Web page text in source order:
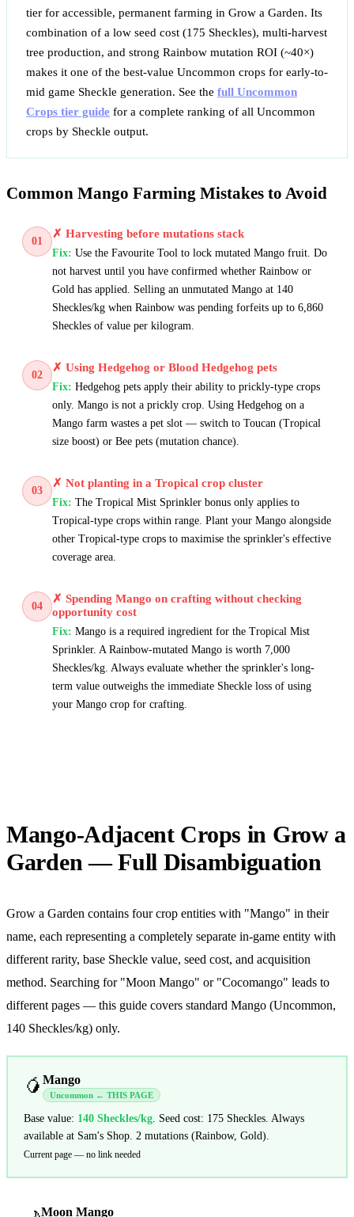
tier for accessible, permanent farming in Grow a Garden. Its
combination of a low seed cost (175 Sheckles), multi-harvest
tree production, and strong Rainbow mutation ROI (~40×)
makes it one of the best-value Uncommon crops for early-to-
mid game Sheckle generation. See the full Uncommon
Crops tier guide for a complete ranking of all Uncommon
crops by Sheckle output.
Common Mango Farming Mistakes to Avoid
01
✗ Harvesting before mutations stack
Fix: Use the Favourite Tool to lock mutated Mango fruit. Do
not harvest until you have confirmed whether Rainbow or
Gold has applied. Selling an unmutated Mango at 140
Sheckles/kg when Rainbow was pending forfeits up to 6,860
Sheckles of value per kilogram.
02
✗ Using Hedgehog or Blood Hedgehog pets
Fix: Hedgehog pets apply their ability to prickly-type crops
only. Mango is not a prickly crop. Using Hedgehog on a
Mango farm wastes a pet slot — switch to Toucan (Tropical
size boost) or Bee pets (mutation chance).
03
✗ Not planting in a Tropical crop cluster
Fix: The Tropical Mist Sprinkler bonus only applies to
Tropical-type crops within range. Plant your Mango alongside
other Tropical-type crops to maximise the sprinkler's effective
coverage area.
04
✗ Spending Mango on crafting without checking
opportunity cost
Fix: Mango is a required ingredient for the Tropical Mist
Sprinkler. A Rainbow-mutated Mango is worth 7,000
Sheckles/kg. Always evaluate whether the sprinkler's long-
term value outweighs the immediate Sheckle loss of using
your Mango crop for crafting.
Mango-Adjacent Crops in Grow a
Garden — Full Disambiguation
Grow a Garden contains four crop entities with "Mango" in their
name, each representing a completely separate in-game entity with
different rarity, base Sheckle value, seed cost, and acquisition
method. Searching for "Moon Mango" or "Cocomango" leads to
different pages — this guide covers standard Mango (Uncommon,
140 Sheckles/kg) only.
🥭 Mango
Uncommon ← THIS PAGE
Base value: 140 Sheckles/kg . Seed cost: 175 Sheckles. Always
available at Sam's Shop. 2 mutations (Rainbow, Gold).
Current page — no link needed
Moon Mango